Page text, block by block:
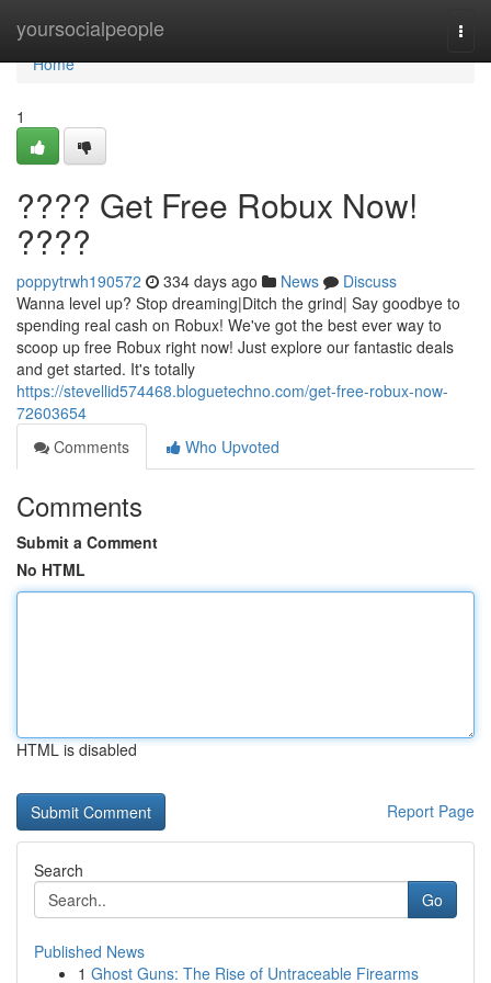
yoursocialpeople
Home
Home
1
???? Get Free Robux Now!
????
poppytrwh190572 334 days ago News
Discuss
Wanna level up? Stop dreaming|Ditch the grind| Say goodbye to
spending real cash on Robux! We've got the best ever way to
scoop up free Robux right now! Just explore our fantastic deals
and get started. It's totally
https://stevellid574468.bloguetechno.com/get-free-robux-now-
72603654
Comments
Who Upvoted
Comments
Submit a Comment
No HTML
HTML is disabled
Report Page
Search
Go
Published News
1 Ghost Guns: The Rise of Untraceable Firearms